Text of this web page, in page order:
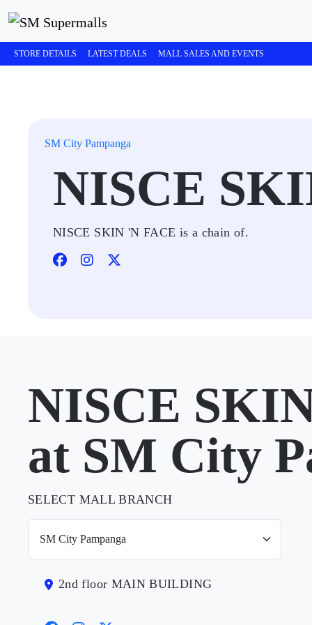
STORE DETAILS LATEST DEALS MALL SALES AND EVENTS
SM City Pampanga
NISCE
NISCE SKIN 'N FACE is a chain of.
NISCE
at SM City
SELECT MALL BRANCH
2nd floor MAIN BUILDING